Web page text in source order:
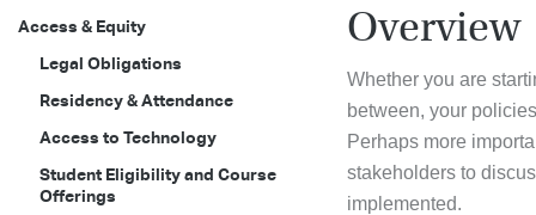
Access & Equity
Legal Obligations
Residency & Attendance
Access to Technology
Student Eligibility and Course
Offerings
Overview
Whether you are
between, your
Perhaps more
stakeholders to
implemented.